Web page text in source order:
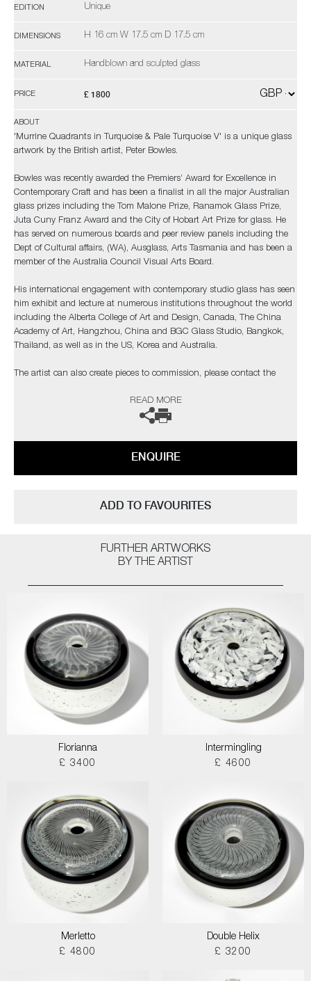
EDITION Unique
DIMENSIONS H 16 cm W 17.5 cm D 17.5 cm
MATERIAL Handblown and sculpted glass
PRICE £ 1800
ABOUT
'Murrine Quadrants in Turquoise & Pale Turquoise V' is a unique glass
artwork by the British artist, Peter Bowles.
Bowles was recently awarded the Premiers’ Award for Excellence in
Contemporary Craft and has been a finalist in all the major Australian
glass prizes including the Tom Malone Prize, Ranamok Glass Prize,
Juta Cuny Franz Award and the City of Hobart Art Prize for glass. He
has served on numerous boards and peer review panels including the
Dept of Cultural affairs, (WA), Ausglass, Arts Tasmania and has been a
member of the Australia Council Visual Arts Board.
His international engagement with contemporary studio glass has seen
him exhibit and lecture at numerous institutions throughout the world
including the Alberta College of Art and Design, Canada, The China
Academy of Art, Hangzhou, China and BGC Glass Studio, Bangkok,
Thailand, as well as in the US, Korea and Australia.
​​​​​​​The artist can also create pieces to commission, please contact the
READ MORE
ENQUIRE
ADD TO FAVOURITES
FURTHER ARTWORKS
BY THE ARTIST
Florianna
£ 3400
Intermingling
£ 4600
Merletto
£ 4800
Double Helix
£ 3200